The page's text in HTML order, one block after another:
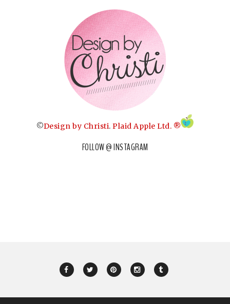
©Design by Christi. Plaid Apple Ltd. ®
FOLLOW @ INSTAGRAM